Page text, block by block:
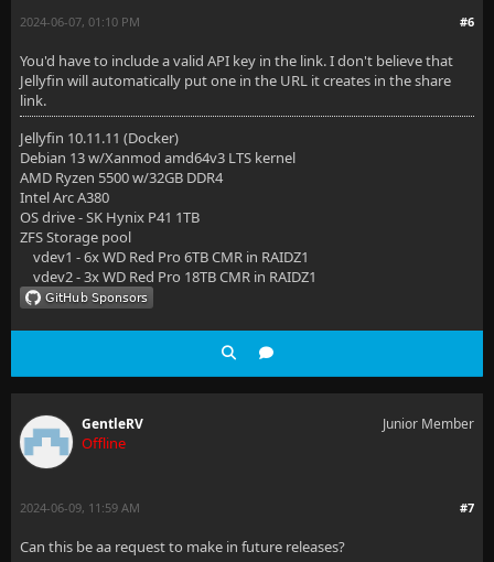
#6
2024-06-07, 01:10 PM
You'd have to include a valid API key in the link. I don't believe that
Jellyfin will automatically put one in the URL it creates in the share
link.
Jellyfin 10.11.11 (Docker)
Debian 13 w/Xanmod amd64v3 LTS kernel
AMD Ryzen 5500 w/32GB DDR4
Intel Arc A380
OS drive - SK Hynix P41 1TB
ZFS Storage pool
vdev1 - 6x WD Red Pro 6TB CMR in RAIDZ1
vdev2 - 3x WD Red Pro 18TB CMR in RAIDZ1
GentleRV
Offline
Junior Member
#7
2024-06-09, 11:59 AM
Can this be aa request to make in future releases?